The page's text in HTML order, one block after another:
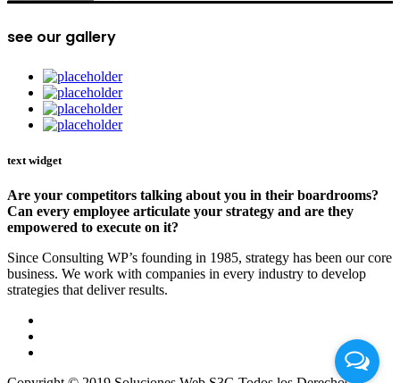
see our gallery
text widget
Are your competitors talking about you in their boardrooms?
Can every employee articulate your strategy and are they
empowered to execute on it?
Since Consulting WP’s founding in 1985, strategy has been our core
business. We work with companies in every industry to develop
strategies that deliver results.